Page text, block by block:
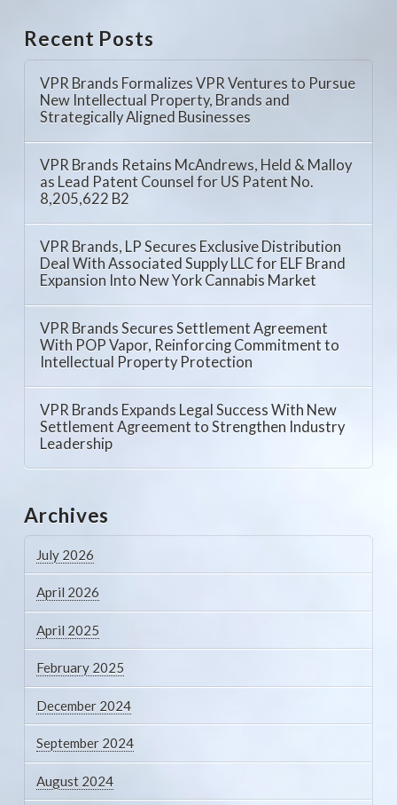
Recent Posts
VPR Brands Formalizes VPR Ventures to Pursue
New Intellectual Property, Brands and
Strategically Aligned Businesses
VPR Brands Retains McAndrews, Held & Malloy
as Lead Patent Counsel for US Patent No.
8,205,622 B2
VPR Brands, LP Secures Exclusive Distribution
Deal With Associated Supply LLC for ELF Brand
Expansion Into New York Cannabis Market
VPR Brands Secures Settlement Agreement
With POP Vapor, Reinforcing Commitment to
Intellectual Property Protection
VPR Brands Expands Legal Success With New
Settlement Agreement to Strengthen Industry
Leadership
Archives
July 2026
April 2026
April 2025
February 2025
December 2024
September 2024
August 2024